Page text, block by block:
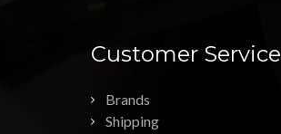
Customer Service
Brands
Shipping